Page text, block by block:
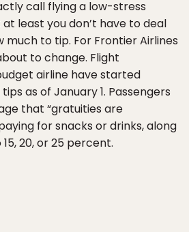
call flying a low-stress
least you don’t have to deal
much to tip. For Frontier Airlines
to change. Flight
airline have started
as of January 1. Passengers
that “gratuities are
for snacks or drinks, along
20, or 25 percent.